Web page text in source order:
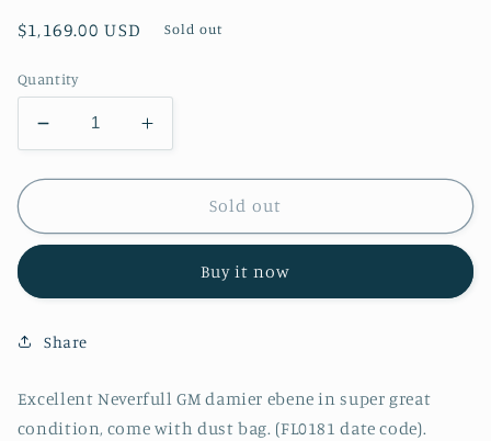
Regular
$1,169.00 USD Sold out
Quantity
Decrease
quantity
for
Excellent
damier
in
great
condition,
Increase
quantity
for
Authentic
Excellent
damier
great
condition,
Sold out
Buy it now
Share
Excellent Neverfull GM damier ebene in super great
condition, come with dust bag. (FL0181 date code).